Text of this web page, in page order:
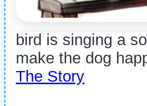
bird is singing a
make the dog
The Story